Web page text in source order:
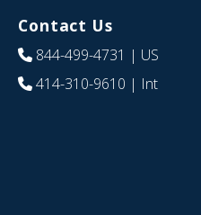
Contact Us
844-499-4731 | US
414-310-9610 | Int